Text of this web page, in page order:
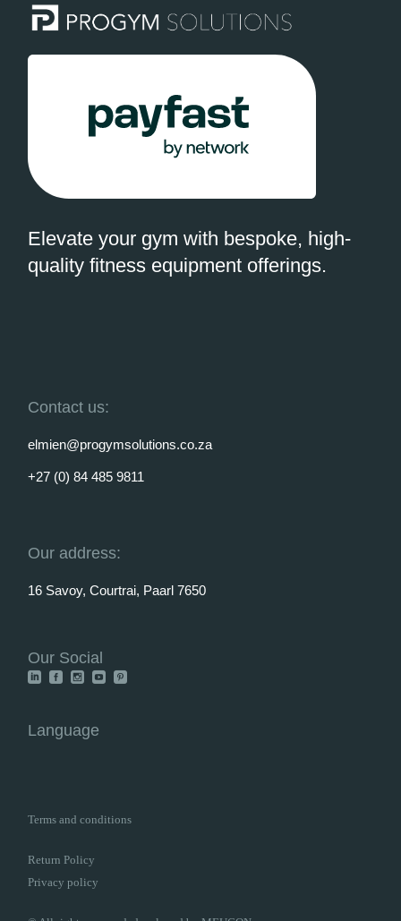
Elevate your gym with bespoke, high-
quality fitness equipment offerings.
Contact us:
elmien@progymsolutions.co.za
+27 (0) 84 485 9811
Our address:
16 Savoy, Courtrai, Paarl 7650
Our Social
Language
Terms and conditions
Return Policy
Privacy policy